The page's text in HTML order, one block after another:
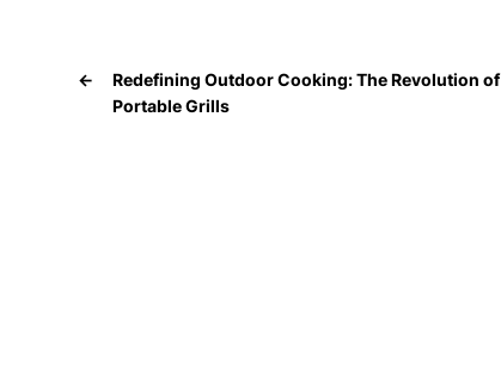
←
Redefining Outdoor Cooking: The Revolution of
Portable Grills